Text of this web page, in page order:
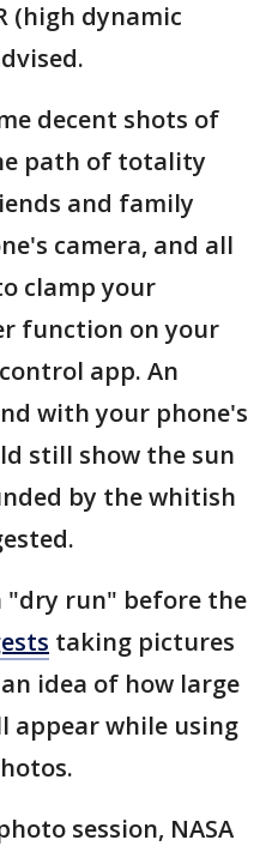
(high dynamic
decent shots of
path of totality
and family
camera, and all
clamp your
function on your
app. An
with your phone's
still show the sun
by the whitish
"dry run" before the
taking pictures
idea of how large
appear while using
session, NASA